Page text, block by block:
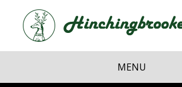
Skip to content ↓
School
MENU